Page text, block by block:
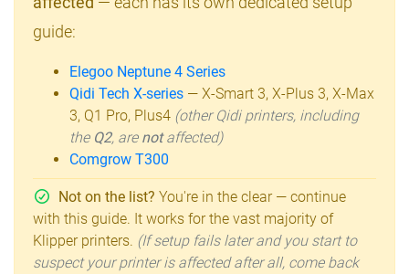
guide:
Elegoo Neptune 4 Series
Qidi Tech X-series — X-Smart 3, X-Plus 3, X-Max
3, Q1 Pro, Plus4 (other Qidi printers, including
the Q2, are notaffected)
Comgrow T300
Not on the list? You're in the clear — continue
with this guide. It works for the vast majority of
Klipper printers. (If setup fails later and you start to
suspect your printer is affected after all, come back